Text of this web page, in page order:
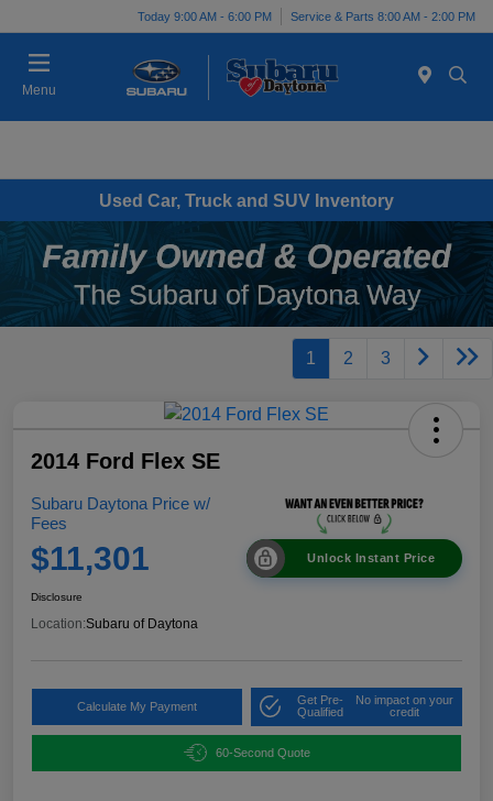
Today 9:00 AM - 6:00 PM Service & Parts 8:00 AM - 2:00 PM
Menu
Used Car, Truck and SUV Inventory
1 2 3
2014 Ford Flex SE
Subaru Daytona Price w/
Fees
$11,301 Unlock Instant Price
Disclosure
Location:Subaru of Daytona
Calculate My Payment
Get Pre-
Qualified
No impact on your
credit
60-Second Quote